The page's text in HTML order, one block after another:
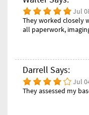
Jul
They worked closely
all paperwork,
Darrell Says:
Jul
They assessed my